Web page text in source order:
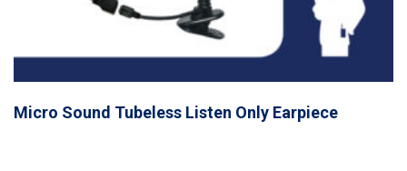
Micro Sound Tubeless Listen Only Earpiece